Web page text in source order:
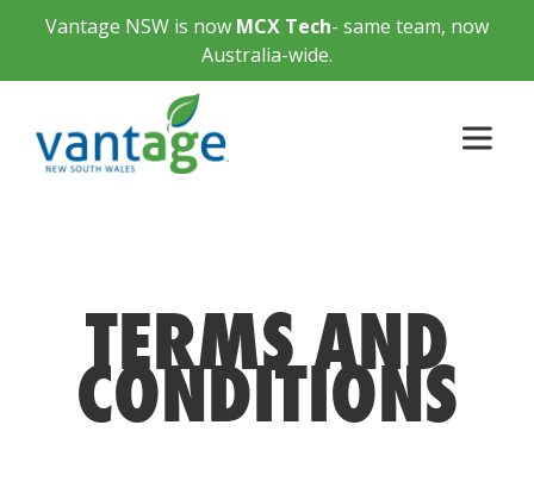
Vantage NSW is now MCX Tech- same team, now
Australia-wide.
TERMS AND
CONDITIONS